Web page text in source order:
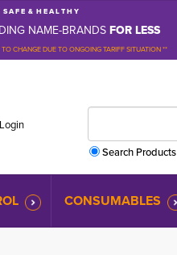
S A F E & H E A L T H Y
NAME-BRANDS FOR LESS
CHANGE DUE TO ONGOING TARIFF SITUATION **
Login
Search Products
CONSUMABLES